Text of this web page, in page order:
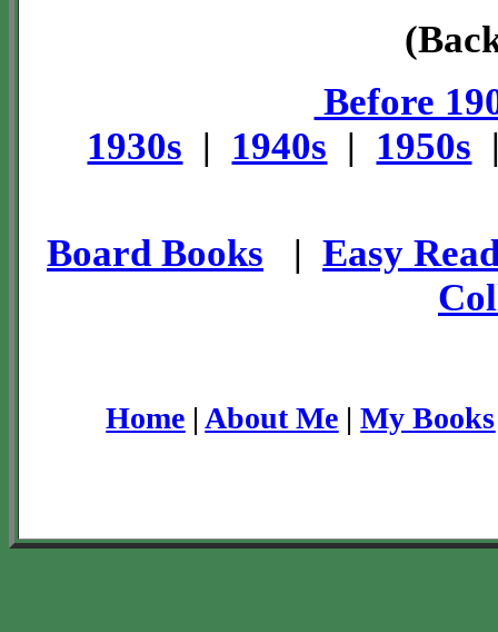
Before
1930s | 1940s | 1950s
Board Books | Easy
Home | About Me |My Books